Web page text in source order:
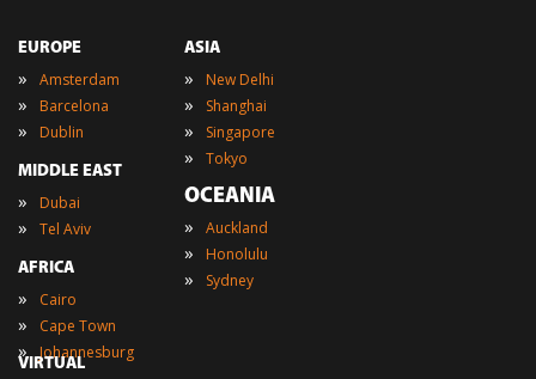
EUROPE
» Amsterdam
» Barcelona
» Dublin
MIDDLE EAST
» Dubai
» Tel Aviv
AFRICA
» Cairo
» Cape Town
» Johannesburg
ASIA
» New Delhi
» Shanghai
» Singapore
» Tokyo
OCEANIA
» Auckland
» Honolulu
» Sydney
VIRTUAL